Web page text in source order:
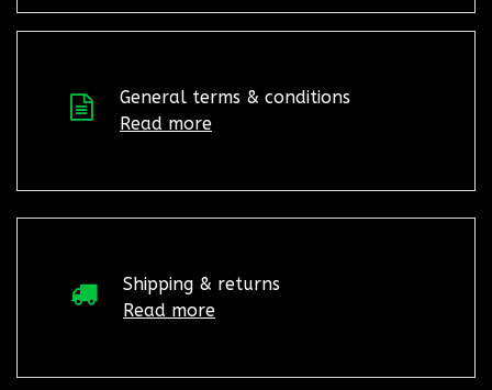
General terms & conditions
Read more
Shipping & returns
Read more